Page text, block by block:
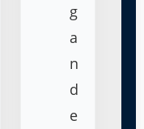
g
a
n
d
e